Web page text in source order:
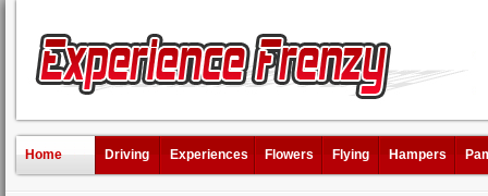
Home Driving Experiences Flowers Flying Hampers